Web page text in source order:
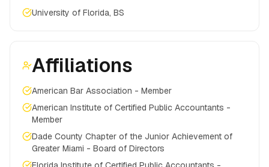
University of Florida, BS
Affiliations
American Bar Association - Member
American Institute of Certified Public Accountants -
Member
Dade County Chapter of the Junior Achievement of
Greater Miami - Board of Directors